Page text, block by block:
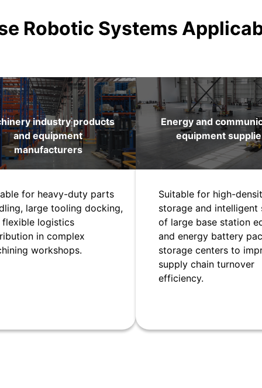
Robotic Systems
industry products
and equipment
manufacturers
for heavy-duty parts
large tooling docking,
flexible logistics
in complex
workshops.
Energy and
equipment
Suitable for high-
storage and intelligent
of large base station
and energy battery
storage centers to
supply chain turnover
efficiency.